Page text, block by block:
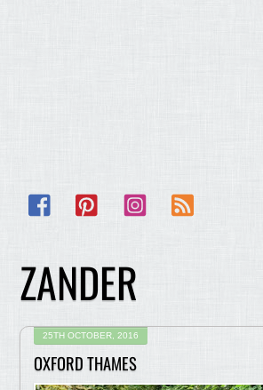
Facebook Pinterest Instagram
ZANDER
25TH OCTOBER, 2016
OXFORD THAMES